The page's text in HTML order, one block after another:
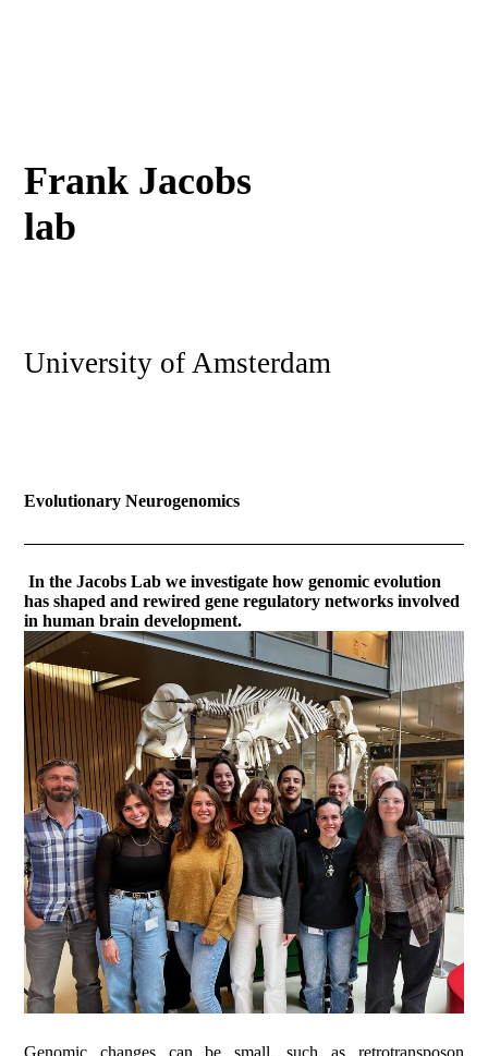
Frank Jacobs
lab
University of Amsterdam
Evolutionary Neurogenomics
In the Jacobs Lab we investigate how genomic evolution
has shaped and rewired gene regulatory networks involved
in human brain development.
Genomic changes can be small, such as retrotransposon